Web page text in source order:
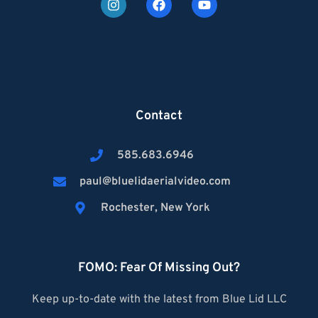
Contact
585.683.6946
paul@bluelidaerialvideo.com
Rochester, New York
FOMO: Fear Of Missing Out?
Keep up-to-date with the latest from Blue Lid LLC